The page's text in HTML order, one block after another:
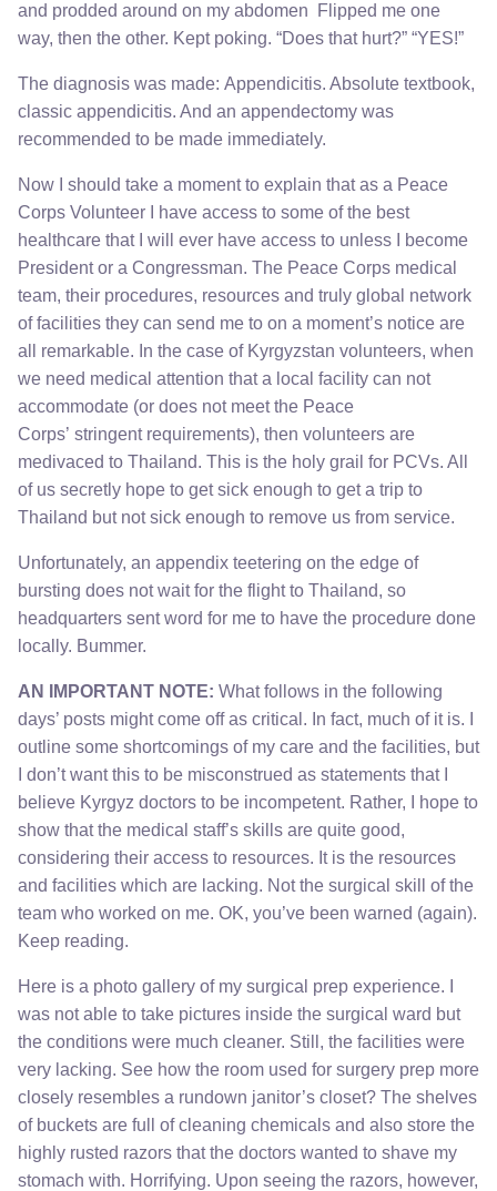
and prodded around on my abdomen Flipped me one
way, then the other. Kept poking. “Does that hurt?” “YES!”
The diagnosis was made: Appendicitis. Absolute textbook,
classic appendicitis. And an appendectomy was
recommended to be made immediately.
Now I should take a moment to explain that as a Peace
Corps Volunteer I have access to some of the best
healthcare that I will ever have access to unless I become
President or a Congressman. The Peace Corps medical
team, their procedures, resources and truly global network
of facilities they can send me to on a moment’s notice are
all remarkable. In the case of Kyrgyzstan volunteers, when
we need medical attention that a local facility can not
accommodate (or does not meet the Peace
Corps’ stringent requirements), then volunteers are
medivaced to Thailand. This is the holy grail for PCVs. All
of us secretly hope to get sick enough to get a trip to
Thailand but not sick enough to remove us from service.
Unfortunately, an appendix teetering on the edge of
bursting does not wait for the flight to Thailand, so
headquarters sent word for me to have the procedure done
locally. Bummer.
AN IMPORTANT NOTE: What follows in the following
days’ posts might come off as critical. In fact, much of it is. I
outline some shortcomings of my care and the facilities, but
I don’t want this to be misconstrued as statements that I
believe Kyrgyz doctors to be incompetent. Rather, I hope to
show that the medical staff’s skills are quite good,
considering their access to resources. It is the resources
and facilities which are lacking. Not the surgical skill of the
team who worked on me. OK, you’ve been warned (again).
Keep reading.
Here is a photo gallery of my surgical prep experience. I
was not able to take pictures inside the surgical ward but
the conditions were much cleaner. Still, the facilities were
very lacking. See how the room used for surgery prep more
closely resembles a rundown janitor’s closet? The shelves
of buckets are full of cleaning chemicals and also store the
highly rusted razors that the doctors wanted to shave my
stomach with. Horrifying. Upon seeing the razors, however,